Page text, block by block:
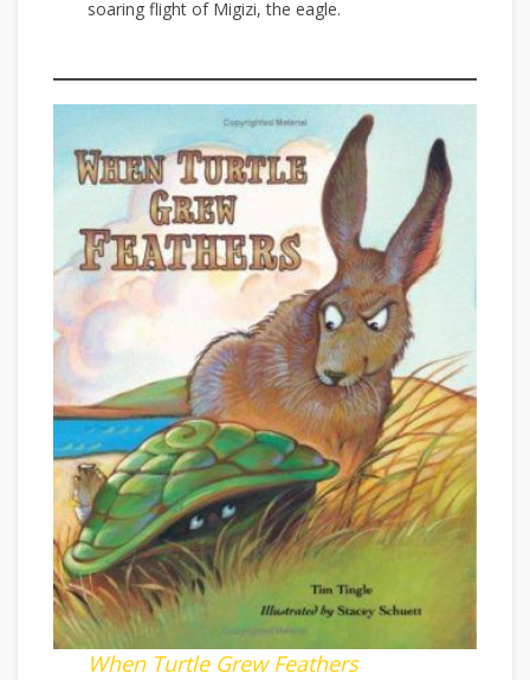
soaring flight of Migizi, the eagle.
When Turtle Grew Feathers